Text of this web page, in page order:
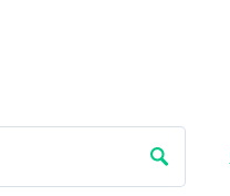
Search